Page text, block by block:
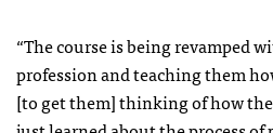
“The course is being revamped
profession and teaching them
[to get them] thinking of how